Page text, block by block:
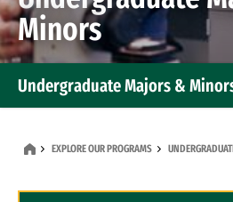
Minors
Undergraduate Majors &
EXPLORE OUR PROGRAMS